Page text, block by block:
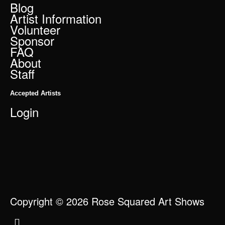
Blog
Artist Information
Volunteer
Sponsor
FAQ
About
Staff
Accepted Artists
Login
Copyright © 2026 Rose Squared Art Shows